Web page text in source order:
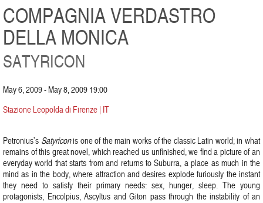
COMPAGNIA VERDASTRO
DELLA MONICA
SATYRICON
May 6, 2009 - May 8, 2009 19:00
Stazione Leopolda di Firenze | IT
Petronius’s Satyriconis one of the main works of the classic Latin world; in what
remains of this great novel, which reached us unfinished, we find a picture of an
everyday world that starts from and returns to Suburra, a place as much in the
mind as in the body, where attraction and desires explode furiously the instant
they need to satisfy their primary needs: sex, hunger, sleep. The young
protagonists, Encolpius, Ascyltus and Giton pass through the instability of an